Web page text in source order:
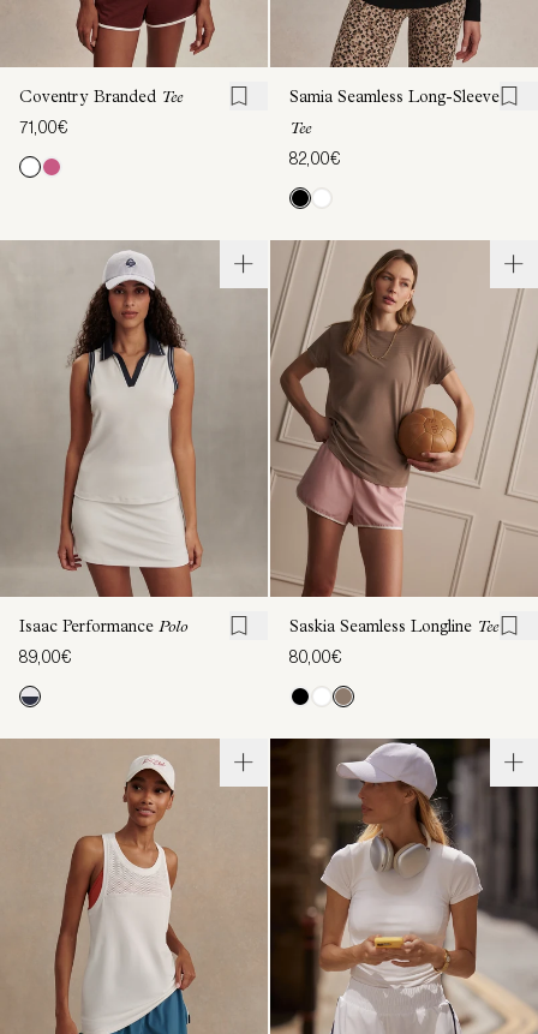
Coventry Branded Tee
71,00€
Samia Seamless Long-Sleeve
Tee
82,00€
Isaac Performance Polo
89,00€
Saskia Seamless Longline Tee
80,00€